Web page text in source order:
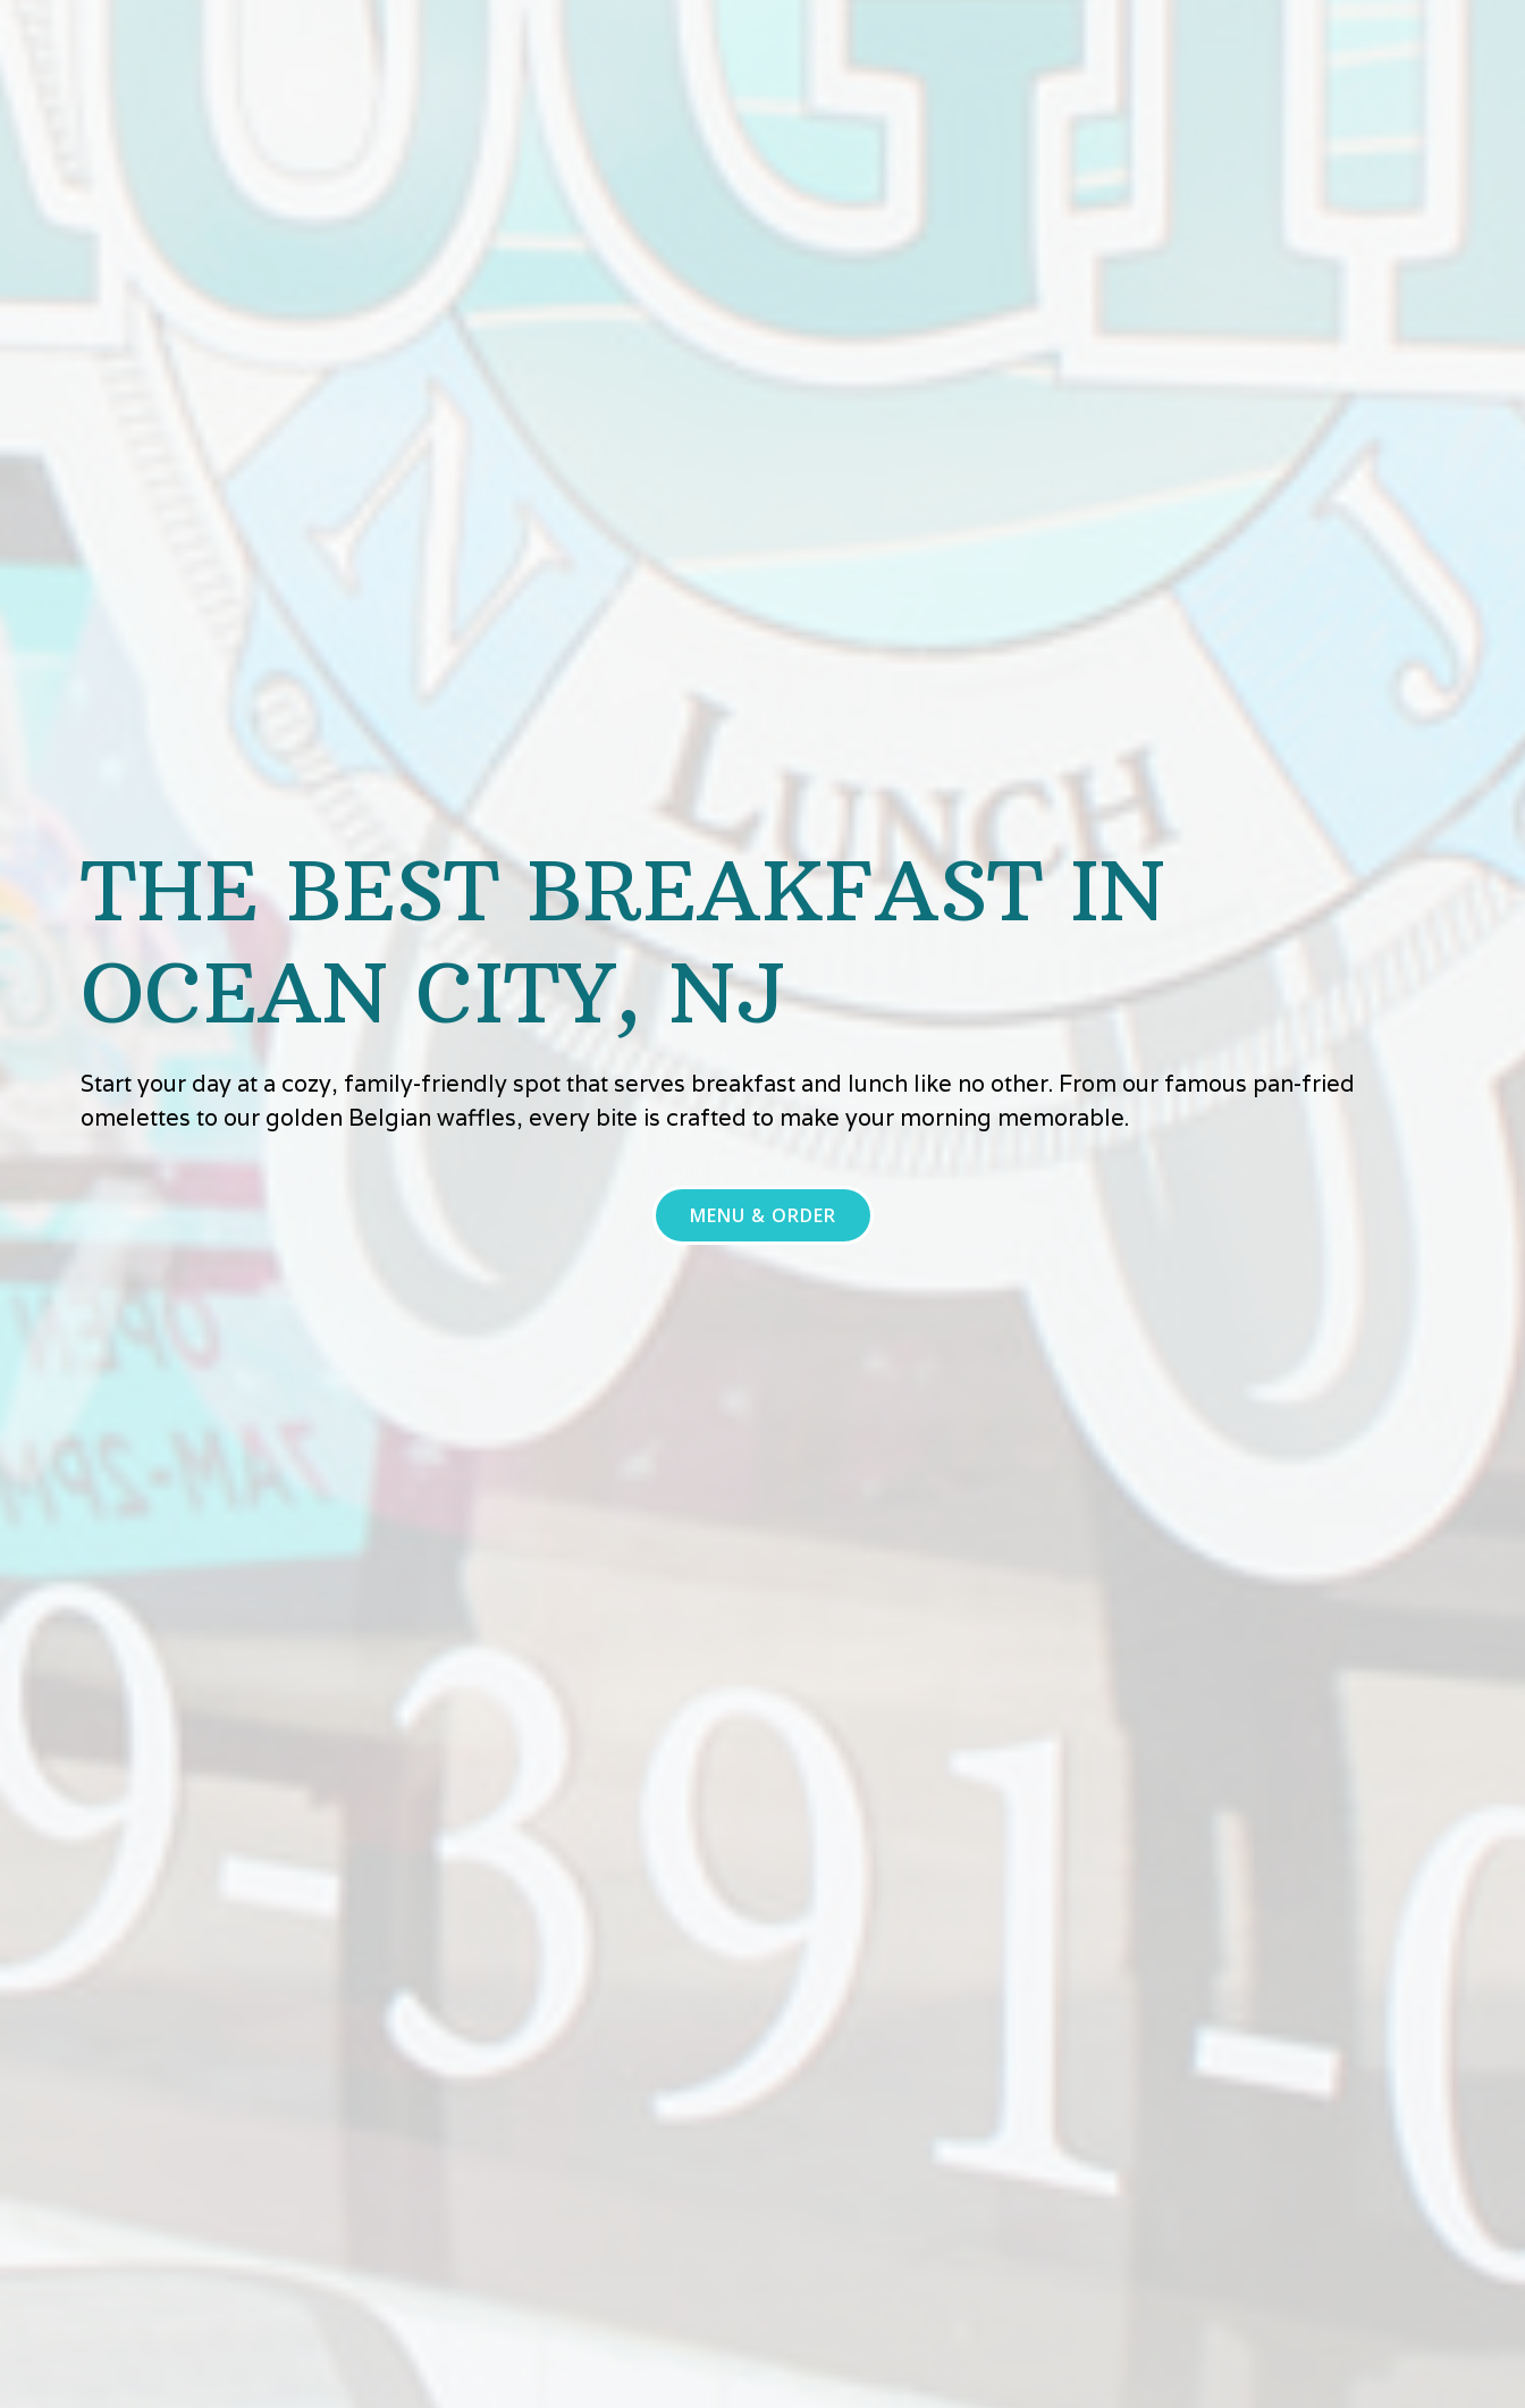
THE BEST BREAKFAST IN
OCEAN CITY, NJ
Start your day at a cozy, family-friendly spot that serves breakfast and lunch like no other. From our famous pan-fried
omelettes to our golden Belgian waffles, every bite is crafted to make your morning memorable.
MENU & ORDER